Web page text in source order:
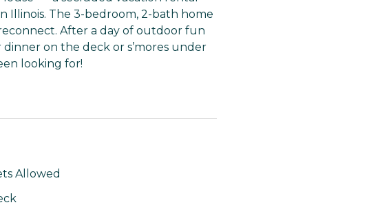
Illinois. The 3-bedroom, 2-bath home
After a day of outdoor fun
on the deck or s’mores under
looking for!
Allowed